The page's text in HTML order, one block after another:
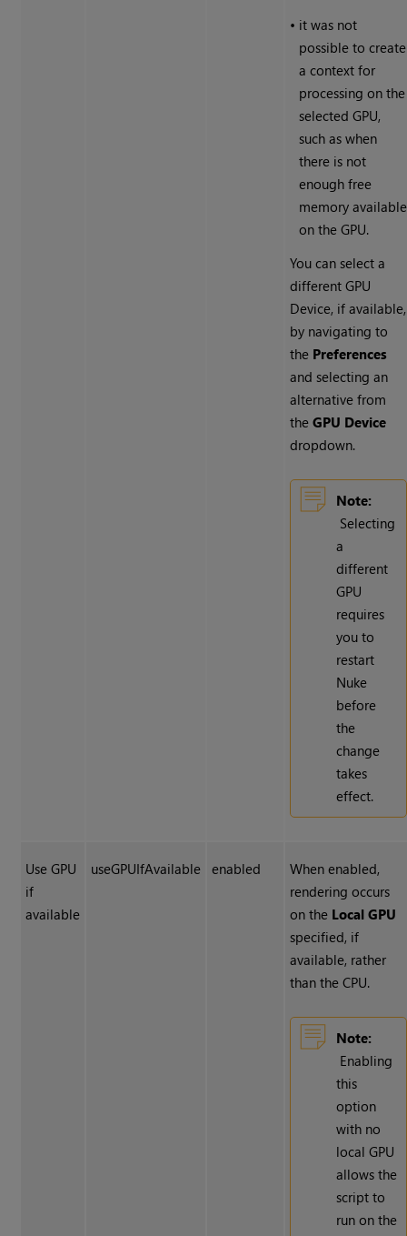
• it was not
possible to create
a context for
processing on the
selected GPU,
such as when
there is not
enough free
memory available
on the GPU.
You can select a
different GPU
Device, if available,
by navigating to
the Preferences
and selecting an
alternative from
theGPU Device
dropdown.
Note:
Selecting
a
different
GPU
requires
you to
restart
Nuke
before
the
change
takes
effect.
Use GPU
if
available
useGPUIfAvailable enabled
When enabled,
rendering occurs
on the Local GPU
specified, if
available, rather
than the CPU.
Note:
Enabling
this
option
with no
local GPU
allows the
script to
run on the